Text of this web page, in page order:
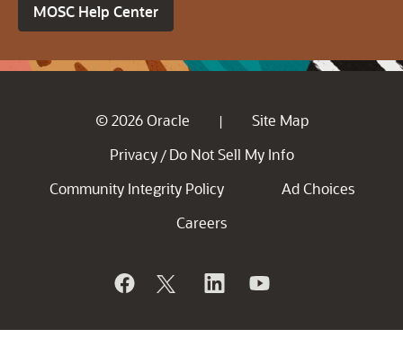
MOSC Help Center
© 2026 Oracle |
Site Map
Privacy / Do Not Sell My Info
Community Integrity Policy
Ad Choices
Careers